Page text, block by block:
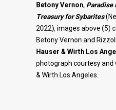
Betony Vernon, Paradise
Treasury for Sybarites
2022), images above (5)
Betony Vernon and
Hauser & Wirth Los
photograph courtesy
& Wirth Los Angeles.